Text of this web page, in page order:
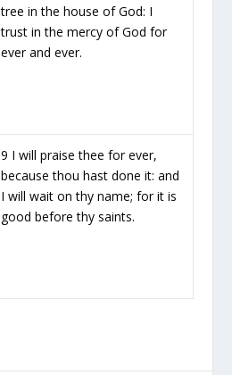
tree in the house of God: I
trust in the mercy of God for
ever and ever.
9 I will praise thee for ever,
because thou hast done it: and
I will wait on thy name; for it is
good before thy saints.